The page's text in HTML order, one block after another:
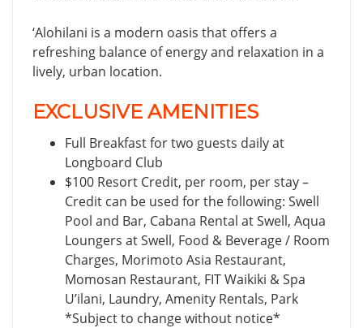
‘Alohilani is a modern oasis that offers a
refreshing balance of energy and relaxation in a
lively, urban location.
EXCLUSIVE AMENITIES
Full Breakfast for two guests daily at
Longboard Club
$100 Resort Credit, per room, per stay –
Credit can be used for the following: Swell
Pool and Bar, Cabana Rental at Swell, Aqua
Loungers at Swell, Food & Beverage / Room
Charges, Morimoto Asia Restaurant,
Momosan Restaurant, FIT Waikiki & Spa
U’ilani, Laundry, Amenity Rentals, Park
*Subject to change without notice*